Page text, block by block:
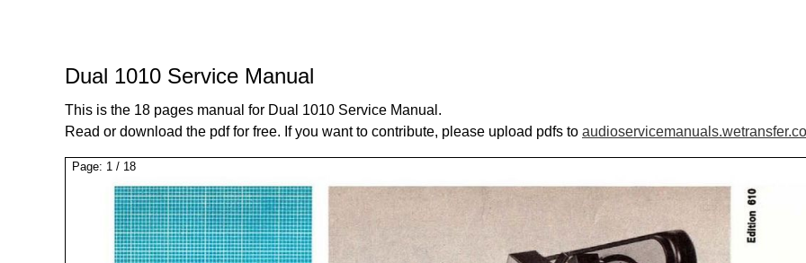
Dual 1010 Service Manual
This is the 18 pages manual for Dual 1010 Service Manual.
Read or download the pdf for free. If you want to contribute, please upload pdfs to
Page: 1 / 18